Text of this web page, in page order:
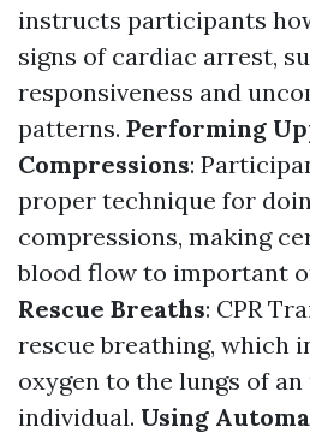
instructs participants
signs of cardiac arrest,
responsiveness and
patterns. Performing
Compressions:
proper technique for
compressions, making
blood flow to important
Rescue Breaths: CPR
rescue breathing, which
oxygen to the lungs of
individual. Using